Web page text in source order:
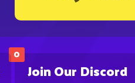
0
Join Our Discord